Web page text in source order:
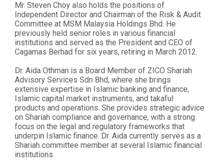
Mr. Steven Choy also holds the positions of
Independent Director and Chairman of the Risk & Audit
Committee at MSM Malaysia Holdings Bhd. He
previously held senior roles in various financial
institutions and served as the President and CEO of
Cagamas Berhad for six years, retiring in March 2012.
Dr. Aida Othman is a Board Member of ZICO Shariah
Advisory Services Sdn Bhd, where she brings
extensive expertise in Islamic banking and finance,
Islamic capital market instruments, and takaful
products and operations. She provides strategic advice
on Shariah compliance and governance, with a strong
focus on the legal and regulatory frameworks that
underpin Islamic finance. Dr. Aida currently serves as a
Shariah committee member at several Islamic financial
institutions.